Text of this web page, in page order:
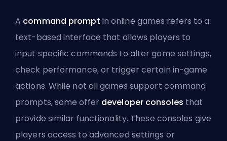
A command prompt in online games refers to a
text-based interface that allows players to
input specific commands to alter game settings,
check performance, or trigger certain in-game
actions. While not all games support command
prompts, some offer developer consoles that
provide similar functionality. These consoles give
players access to advanced settings or